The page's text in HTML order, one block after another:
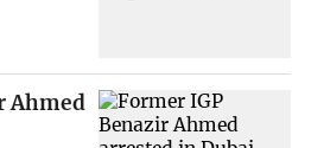
Ahmed